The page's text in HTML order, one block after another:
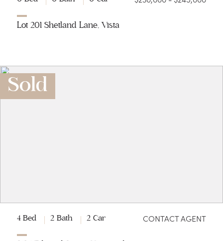
Lot 201 Shetland Lane, Vista
Sold
4 Bed 2 Bath 2 Car CONTACT AGENT